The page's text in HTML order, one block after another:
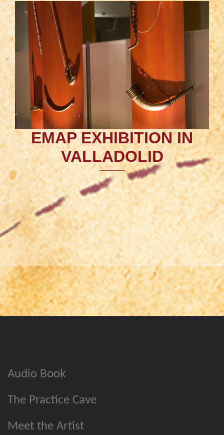
EMAP EXHIBITION IN
VALLADOLID
Audio Book
The Practice Cave
Meet the Artist